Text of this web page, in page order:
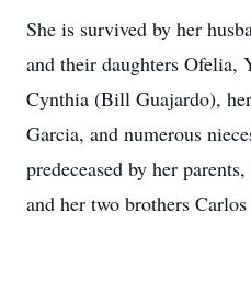
She is survived by her
and their daughters Ofelia,
Cynthia (Bill Guajardo),
Garcia, and numerous
predeceased by her
and her two brothers